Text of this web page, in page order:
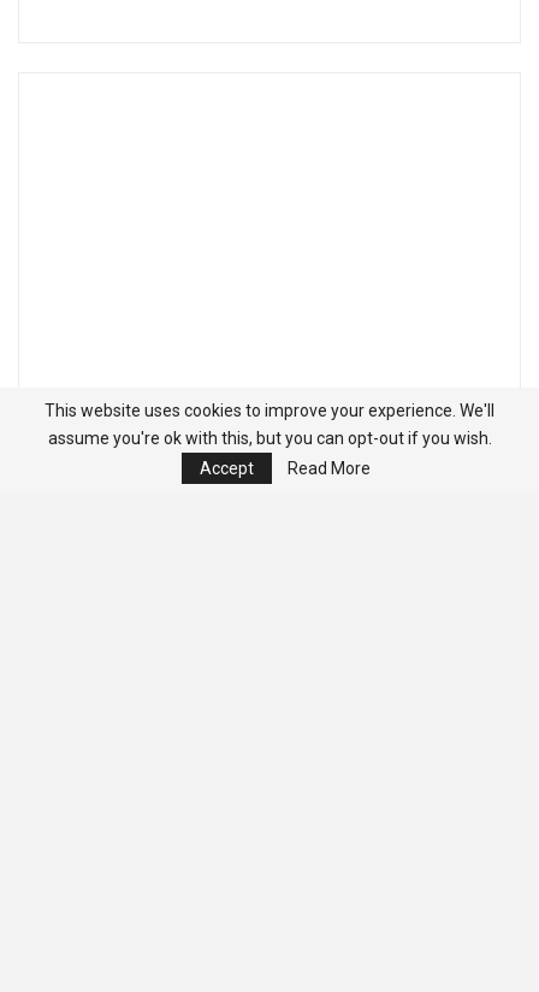
This website uses cookies to improve your experience. We'll
assume you're ok with this, but you can opt-out if you wish.
Accept
Read More